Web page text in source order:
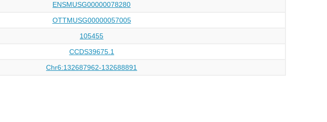
ENSMUSG00000078280
OTTMUSG00000057005
105455
CCDS39675.1
Chr6:132687962-132688891